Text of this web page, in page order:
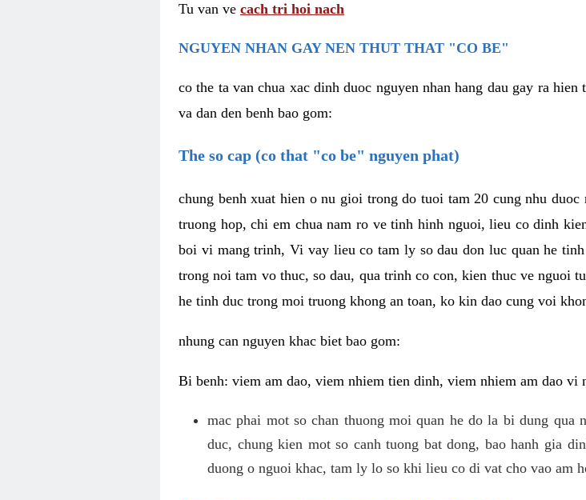
Tu van ve cach tri hoi nach
NGUYEN NHAN GAY NEN THUT THAT "CO BE"
co the ta van chua xac dinh duoc nguyen nhan hang dau gay ra
va dan den benh bao gom:
The so cap (co that "co be" nguyen phat)
chung benh xuat hien o nu gioi trong do tuoi tam 20 cung nhu
truong hop, chi em chua nam ro ve tinh hinh nguoi, lieu co dinh
boi vi mang trinh, Vi vay lieu co tam ly so dau don luc quan he
trong noi tam vo thuc, so dau, qua trinh co con, kien thuc ve nguoi
he tinh duc trong moi truong khong an toan, ko kin dao cung voi
nhung can nguyen khac biet bao gom:
Bi benh: viem am dao, viem nhiem tien dinh, viem nhiem am dao vi
mac phai mot so chan thuong moi quan he do la bi dung qua
duc, chung kien mot so canh tuong bat dong, bao hanh gia
duong o nguoi khac, tam ly lo so khi lieu co di vat cho vao am